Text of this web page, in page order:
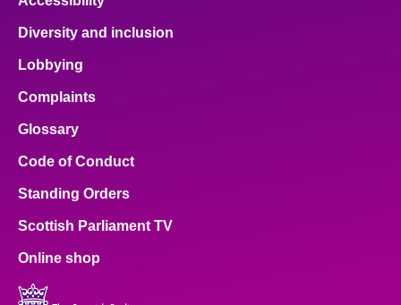
Diversity and inclusion
Lobbying
Complaints
Glossary
Code of Conduct
Standing Orders
Scottish Parliament TV
Online shop